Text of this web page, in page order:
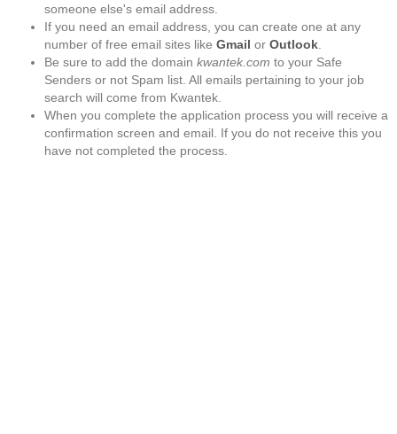
someone else's email address.
If you need an email address, you can create one at any
number of free email sites like Gmail or Outlook
Be sure to add the domain kwantek.com to your Safe
Senders or not Spam list. All emails pertaining to your job
search will come from Kwantek.
When you complete the application process you will receive a
confirmation screen and email. If you do not receive this you
have not completed the process.